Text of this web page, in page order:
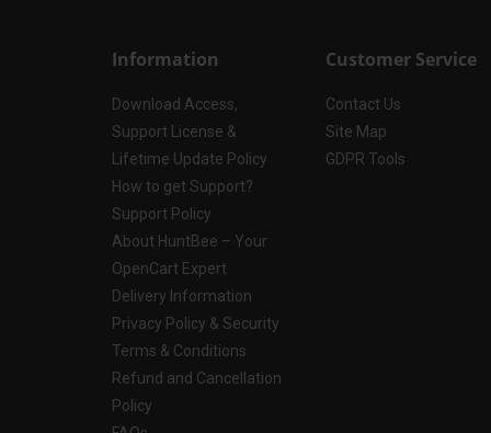
Information
Download Access,
Support License &
Lifetime Update Policy
How to get Support?
Support Policy
About HuntBee – Your
OpenCart Expert
Delivery Information
Privacy Policy & Security
Terms & Conditions
Refund and Cancellation
Policy
Customer Service
Contact Us
Site Map
GDPR Tools